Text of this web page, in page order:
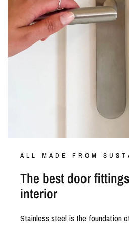
ALL MADE FROM
The best door
interior
Stainless steel is the foundation